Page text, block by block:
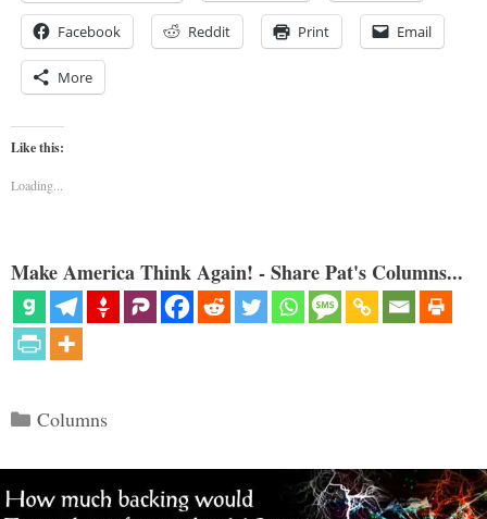
Facebook Reddit Print Email
More
Like this:
Loading...
Make America Think Again! - Share Pat's Columns...
Categories
Columns